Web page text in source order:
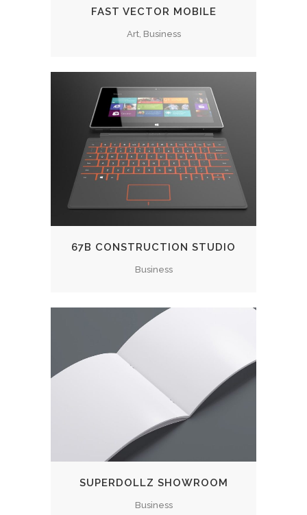
FAST VECTOR MOBILE
Art, Business
67B CONSTRUCTION STUDIO
Business
SUPERDOLLZ SHOWROOM
Business